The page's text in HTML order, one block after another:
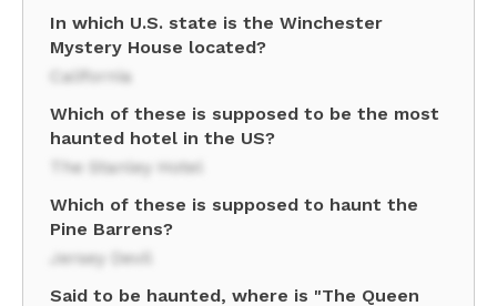
In which U.S. state is the Winchester
Mystery House located?
California
Which of these is supposed to be the most
haunted hotel in the US?
The Stanley Hotel
Which of these is supposed to haunt the
Pine Barrens?
Jersey Devil
Said to be haunted, where is "The Queen